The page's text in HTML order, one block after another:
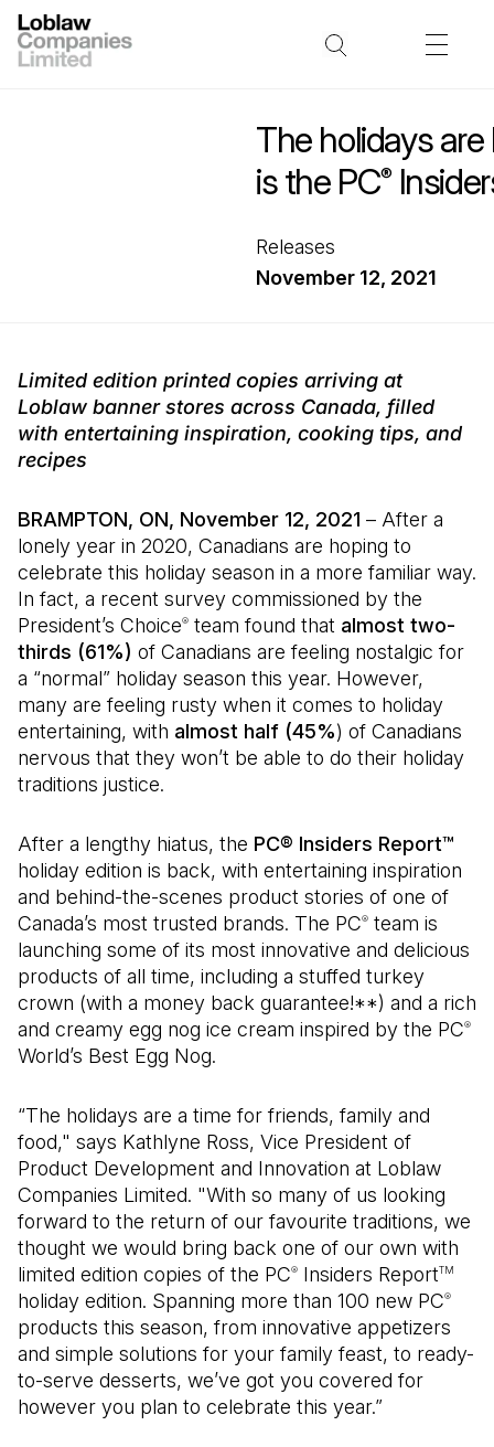
The holidays
is the PC®
Releases
November 12, 2021
Limited edition printed copies arriving at
Loblaw banner stores across Canada, filled
with entertaining inspiration, cooking tips, and
recipes
BRAMPTON, ON, November 12, 2021 – After a
lonely year in 2020, Canadians are hoping to
celebrate this holiday season in a more familiar way.
In fact, a recent survey commissioned by the
President’s Choice® team found that almost two-
thirds (61%) of Canadians are feeling nostalgic for
a “normal” holiday season this year. However,
many are feeling rusty when it comes to holiday
entertaining, with almost half (45%) of Canadians
nervous that they won’t be able to do their holiday
traditions justice.
After a lengthy hiatus, the PC® Insiders Report™
holiday edition is back, with entertaining inspiration
and behind-the-scenes product stories of one of
Canada’s most trusted brands. The PC® team is
launching some of its most innovative and delicious
products of all time, including a stuffed turkey
crown (with a money back guarantee!**) and a rich
and creamy egg nog ice cream inspired by the PC®
World’s Best Egg Nog.
“The holidays are a time for friends, family and
food," says Kathlyne Ross, Vice President of
Product Development and Innovation at Loblaw
Companies Limited. "With so many of us looking
forward to the return of our favourite traditions, we
thought we would bring back one of our own with
limited edition copies of the PC® Insiders ReportTM
holiday edition. Spanning more than 100 new PC®
products this season, from innovative appetizers
and simple solutions for your family feast, to ready-
to-serve desserts, we’ve got you covered for
however you plan to celebrate this year.”